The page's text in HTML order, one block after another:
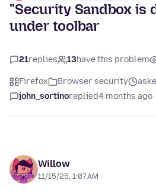
"Security Sandbox is
under toolbar
21replies 13have this problem
Firefox Browser security
john_sortinoreplied4 months ago
Willow
11/15/25, 1:07 AM